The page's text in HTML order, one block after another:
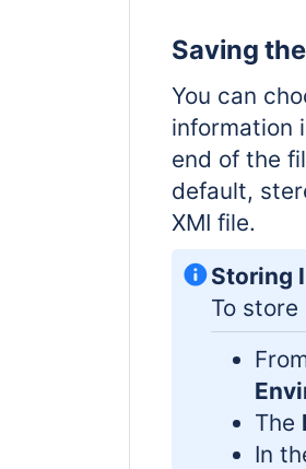
Saving
You can
information
end of the
default,
XMI file.
Storing
To
The
In